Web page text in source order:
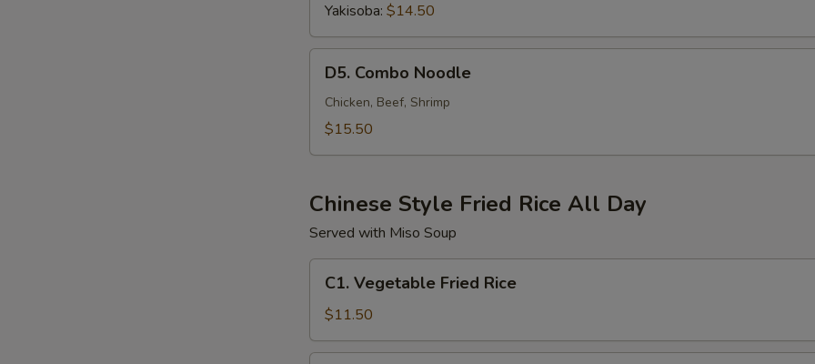
Yakisoba: $14.50
Combo
Noodle
D5. Combo Noodle
Chicken, Beef, Shrimp
$15.50
Chinese Style Fried Rice All Day
Served with Miso Soup
Vegetable
Fried
Rice
C1. Vegetable Fried Rice
$11.50